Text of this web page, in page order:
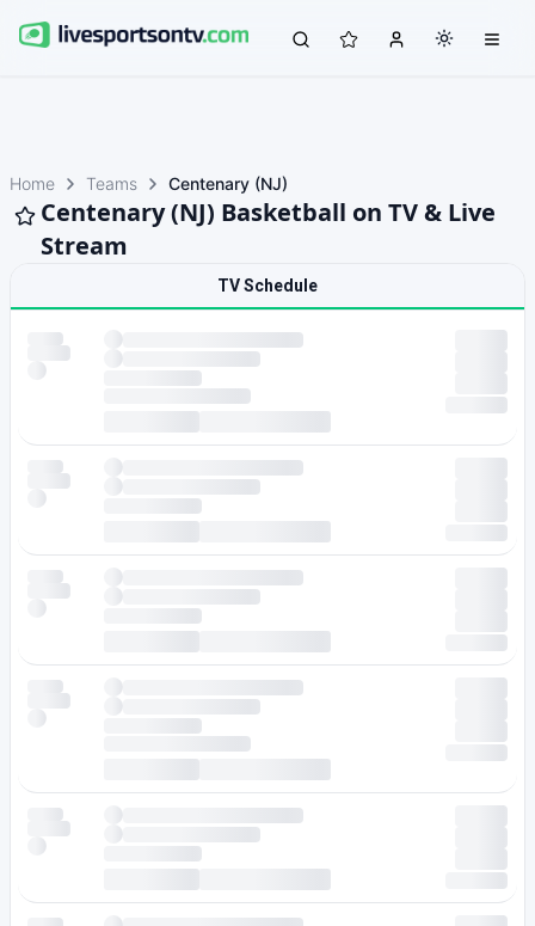
Home Teams Centenary (NJ)
Centenary (NJ) Basketball on TV & Live
Stream
TV Schedule